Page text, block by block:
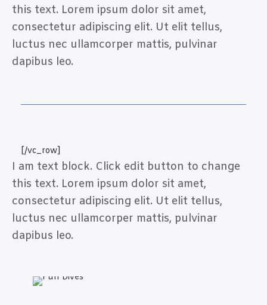
this text. Lorem ipsum dolor sit amet,
consectetur adipiscing elit. Ut elit tellus,
luctus nec ullamcorper mattis, pulvinar
dapibus leo.
[/vc_row]
I am text block. Click edit button to change
this text. Lorem ipsum dolor sit amet,
consectetur adipiscing elit. Ut elit tellus,
luctus nec ullamcorper mattis, pulvinar
dapibus leo.